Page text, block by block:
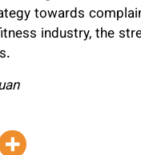
towards
industry, the